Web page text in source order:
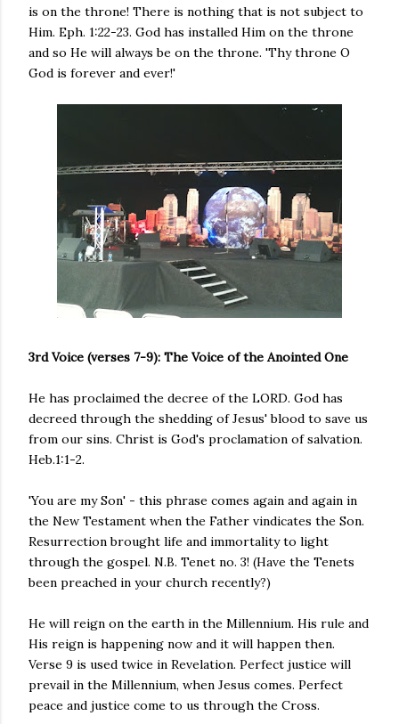
is on the throne! There is nothing that is not subject to
Him. Eph. 1:22-23. God has installed Him on the throne
and so He will always be on the throne. 'Thy throne O
God is forever and ever!'
3rd Voice (verses 7-9): The Voice of the Anointed One
He has proclaimed the decree of the LORD. God has
decreed through the shedding of Jesus' blood to save us
from our sins. Christ is God's proclamation of salvation.
Heb.1:1-2.
'You are my Son' - this phrase comes again and again in
the New Testament when the Father vindicates the Son.
Resurrection brought life and immortality to light
through the gospel. N.B. Tenet no. 3! (Have the Tenets
been preached in your church recently?)
He will reign on the earth in the Millennium. His rule and
His reign is happening now and it will happen then.
Verse 9 is used twice in Revelation. Perfect justice will
prevail in the Millennium, when Jesus comes. Perfect
peace and justice come to us through the Cross.